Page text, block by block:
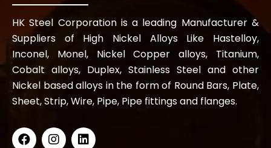
HK Steel Corporation is a leading Manufacturer &
Suppliers of High Nickel Alloys Like Hastelloy,
Inconel, Monel, Nickel Copper alloys, Titanium,
Cobalt alloys, Duplex, Stainless Steel and other
Nickel based alloys in the form of Round Bars, Plate,
Sheet, Strip, Wire, Pipe, Pipe fittings and flanges.